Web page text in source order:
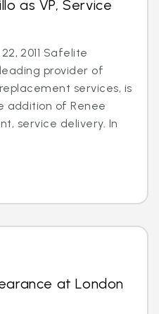
as VP, Service
2011 Safelite
provider of
services, is
addition of Renee
service delivery. In
at London